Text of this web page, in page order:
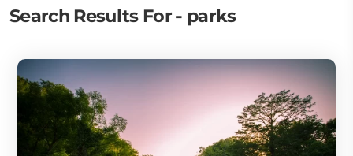
Search Results For - parks